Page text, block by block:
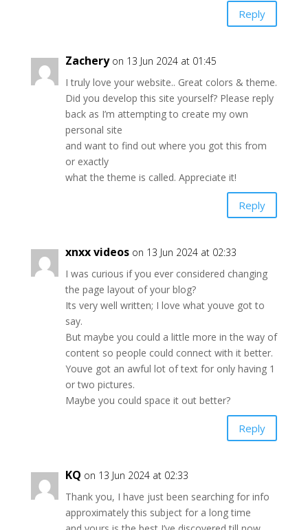
Reply
Zachery on 13 Jun 2024 at 01:45
I truly love your website.. Great colors & theme.
Did you develop this site yourself? Please reply
back as I’m attempting to create my own
personal site
and want to find out where you got this from
or exactly
what the theme is called. Appreciate it!
Reply
xnxx videos on 13 Jun 2024 at 02:33
I was curious if you ever considered changing
the page layout of your blog?
Its very well written; I love what youve got to
say.
But maybe you could a little more in the way of
content so people could connect with it better.
Youve got an awful lot of text for only having 1
or two pictures.
Maybe you could space it out better?
Reply
KQ on 13 Jun 2024 at 02:33
Thank you, I have just been searching for info
approximately this subject for a long time